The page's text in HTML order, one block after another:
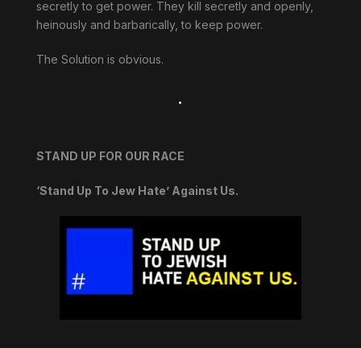
secretly to get power. They kill secretly and openly,
heinously and barbarically, to keep power.
The Solution is obvious.
.
STAND UP FOR OUR RACE
‘Stand Up To Jew Hate’ Against Us.